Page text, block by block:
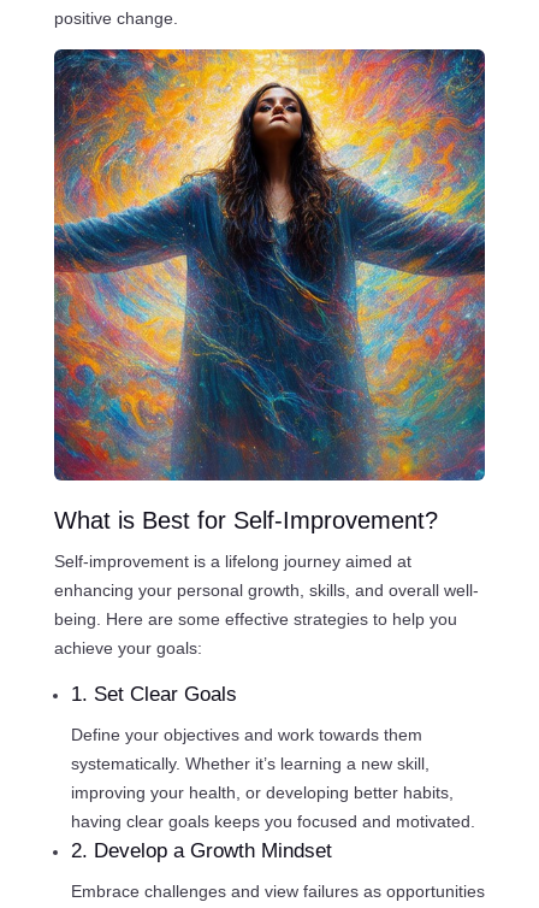
positive change.
What is Best for Self-Improvement?
Self-improvement is a lifelong journey aimed at
enhancing your personal growth, skills, and overall well-
being. Here are some effective strategies to help you
achieve your goals:
1. Set Clear Goals
Define your objectives and work towards them
systematically. Whether it’s learning a new skill,
improving your health, or developing better habits,
having clear goals keeps you focused and motivated.
2. Develop a Growth Mindset
Embrace challenges and view failures as opportunities